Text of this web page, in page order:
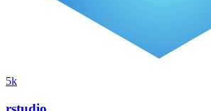
5k